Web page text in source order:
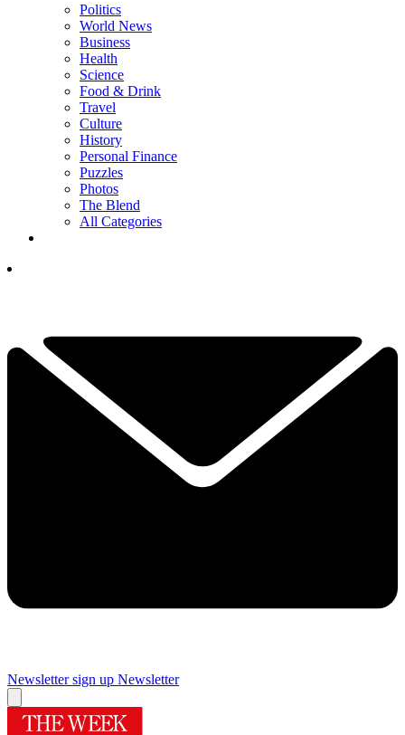
Politics
World News
Business
Health
Science
Food & Drink
Travel
Culture
History
Personal Finance
Puzzles
Photos
The Blend
All Categories
Newsletter sign up Newsletter